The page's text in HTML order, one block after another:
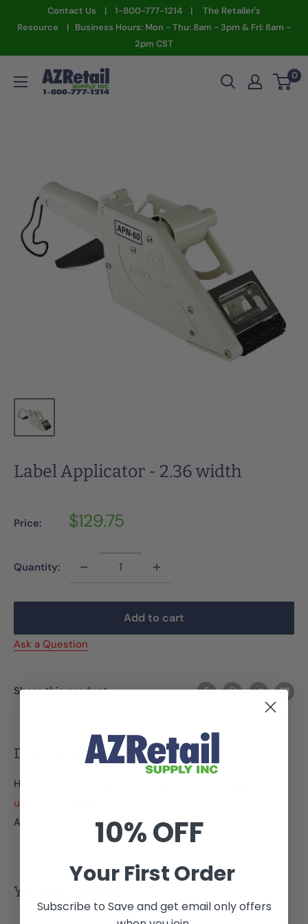
Contact Us | 1-800-777-1214 | The Retailer's
Resource | Business Hours: Mon - Thu: 8am - 3pm & Fri: 8am -
2pm CST
AZ
Retail
0
Label Applicator - 2.36 width
Price: Sale
$129.75
Quantity:
Add to cart
Ask a Question
Share this product
Description
Hand Held Label applicator.
up to 2.36" width.
Ask for details
You may also like
10% OFF
Your First Order
Subscribe to Save and get email only offers